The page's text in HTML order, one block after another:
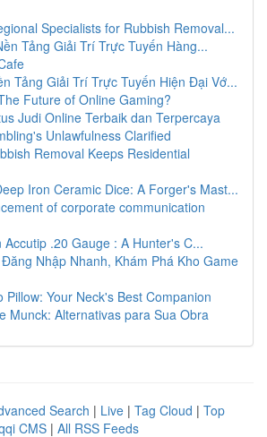
Specialists for Rubbish Removal...
Tảng Giải Trí Trực Tuyến Hàng...
Tảng Giải Trí Trực Tuyến Hiện Đại Vớ...
Future of Online Gaming?
Judi Online Terbaik dan Terpercaya
Unlawfulness Clarified
Removal Keeps Residential
Iron Ceramic Dice: A Forger's Mast...
of corporate communication
Accutip .20 Gauge : A Hunter's C...
Nhập Nhanh, Khám Phá Kho Game
Pillow: Your Neck's Best Companion
Munck: Alternativas para Sua Obra
Search | Live | Tag Cloud | Top
CMS | All RSS Feeds